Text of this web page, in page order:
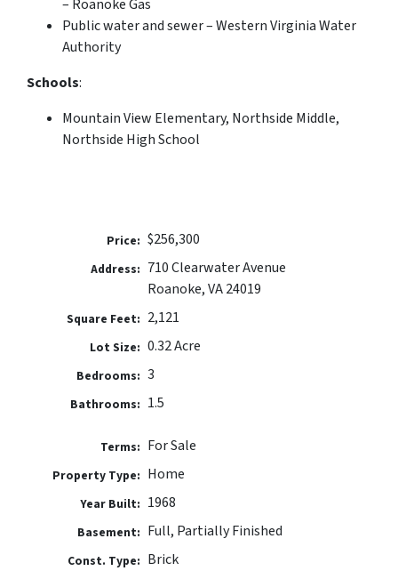
– Roanoke Gas
Public water and sewer – Western Virginia Water
Authority
Schools:
Mountain View Elementary, Northside Middle,
Northside High School
Price: $256,300
Address: 710 Clearwater Avenue
Roanoke, VA 24019
Square Feet: 2,121
Lot Size: 0.32 Acre
Bedrooms: 3
Bathrooms: 1.5
Terms: For Sale
Property Type: Home
Year Built: 1968
Basement: Full, Partially Finished
Const. Type: Brick